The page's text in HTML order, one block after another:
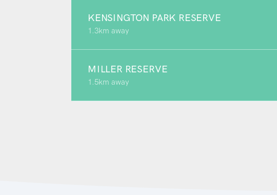
KENSINGTON PARK RESERVE
1.3km away
MILLER RESERVE
1.5km away